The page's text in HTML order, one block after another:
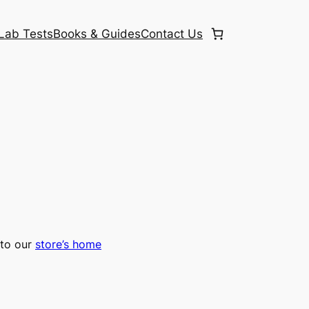
TestsBooks & GuidesContact Us
our store’s home